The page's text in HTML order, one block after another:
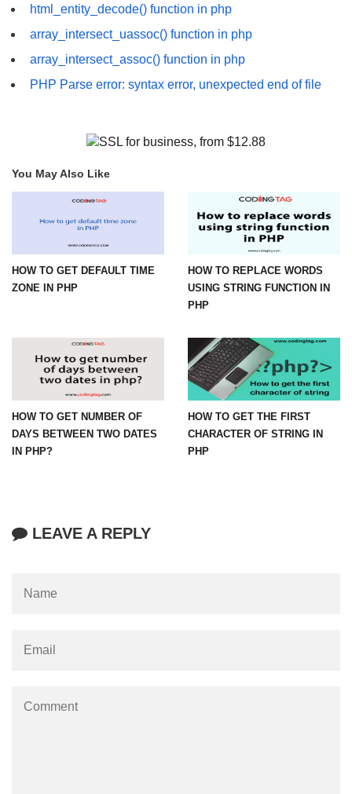
html_entity_decode() function in php
array_intersect_uassoc() function in php
array_intersect_assoc() function in php
PHP Parse error: syntax error, unexpected end of file
You May Also Like
HOW TO GET DEFAULT TIME
ZONE IN PHP
HOW TO REPLACE WORDS
USING STRING FUNCTION IN
PHP
HOW TO GET NUMBER OF
DAYS BETWEEN TWO DATES
IN PHP?
HOW TO GET THE FIRST
CHARACTER OF STRING IN
PHP
LEAVE A REPLY